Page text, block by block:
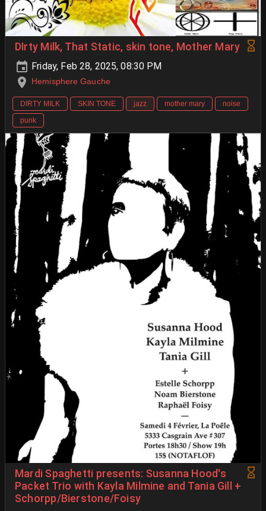
DIrty Milk, That Static, skin tone, Mother Mary
Friday, Feb 28, 2025, 08:30 PM
Hemisphere Gauche
DIRTY MILK SKIN TONE jazz mother mary
noise
punk
Mardi Spaghetti presents: Susanna Hood's
Packet Trio with Kayla Milmine and Tania Gill +
Schorpp/Bierstone/Foisy